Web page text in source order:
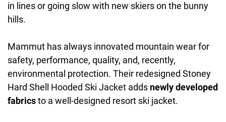
in lines or going slow with new skiers on the bunny
hills.
Mammut has always innovated mountain wear for
safety, performance, quality, and, recently,
environmental protection. Their redesigned Stoney
Hard Shell Hooded Ski Jacket adds newly developed
fabricsto a well-designed resort ski jacket.